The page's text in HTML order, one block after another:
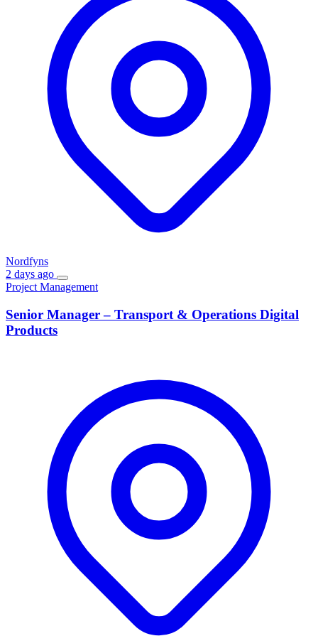
Nordfyns
2 days ago
Project Management
Senior Manager – Transport & Operations Digital
Products